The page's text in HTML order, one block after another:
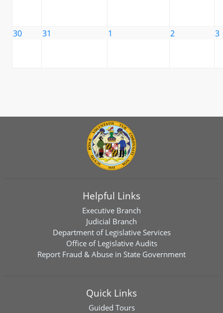
30 31 1 2 3
Helpful Links
Executive Branch
Judicial Branch
Department of Legislative Services
Office of Legislative Audits
Report Fraud & Abuse in State Government
Quick Links
Guided Tours